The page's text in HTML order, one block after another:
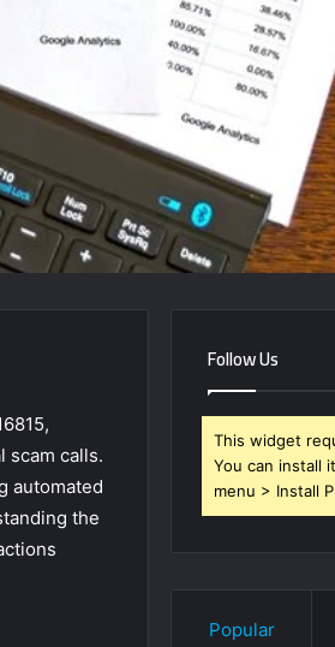
scam calls.
automated
the
Follow Us
This widget
You can install
menu > Install
Popular